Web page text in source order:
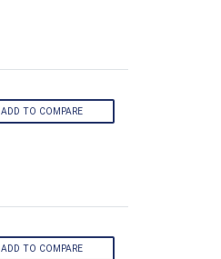
ADD TO COMPARE
ADD TO COMPARE